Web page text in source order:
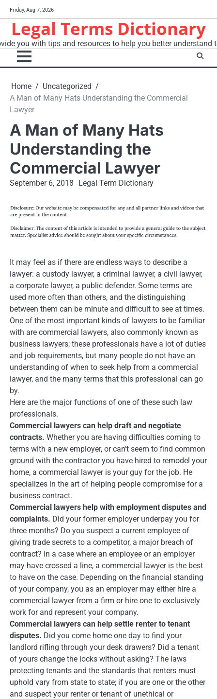
to
content
Friday, Aug 7, 2026
Legal Terms Dictionary
you with tips and resources to help you better understand
Home
Uncategorized
A Man of Many Hats Understanding the Commercial
Lawyer
A Man of Many Hats
Understanding the
Commercial Lawyer
September 6, 2018 Legal Term Dictionary
It may feel as if there are endless ways to describe a
lawyer: a custody lawyer, a criminal lawyer, a civil lawyer,
a corporate lawyer, a public defender. Some terms are
used more often than others, and the distinguishing
between them can be minute and difficult to see at times.
One of the most important kinds of lawyers to be familiar
with are commercial lawyers, also commonly known as
business lawyers; these professionals have a lot of duties
and job requirements, but many people do not have an
understanding of when to seek help from a commercial
lawyer, and the many terms that this professional can go
by.
Here are the major functions of one of these such law
professionals.
Commercial lawyers can help draft and negotiate
contracts. Whether you are having difficulties coming to
terms with a new employer, or can’t seem to find common
ground with the contractor you have hired to remodel your
home, a commercial lawyer is your guy for the job. He
specializes in the art of helping people compromise for a
business contract.
Commercial lawyers help with employment disputes and
complaints. Did your former employer underpay you for
three months? Do you suspect a current employee of
giving trade secrets to a competitor, a major breach of
contract? In a case where an employee or an employer
may have crossed a line, a commercial lawyer is the best
to have on the case. Depending on the financial standing
of your company, you as an employer may either hire a
commercial lawyer from a firm or hire one to exclusively
work for and represent your company.
Commercial lawyers can help settle renter to tenant
disputes. Did you come home one day to find your
landlord rifling through your desk drawers? Did a tenant
of yours change the locks without asking? The laws
protecting tenants and the standards that renters must
uphold vary from state to state; if you are one or the other
and suspect your renter or tenant of unethical or